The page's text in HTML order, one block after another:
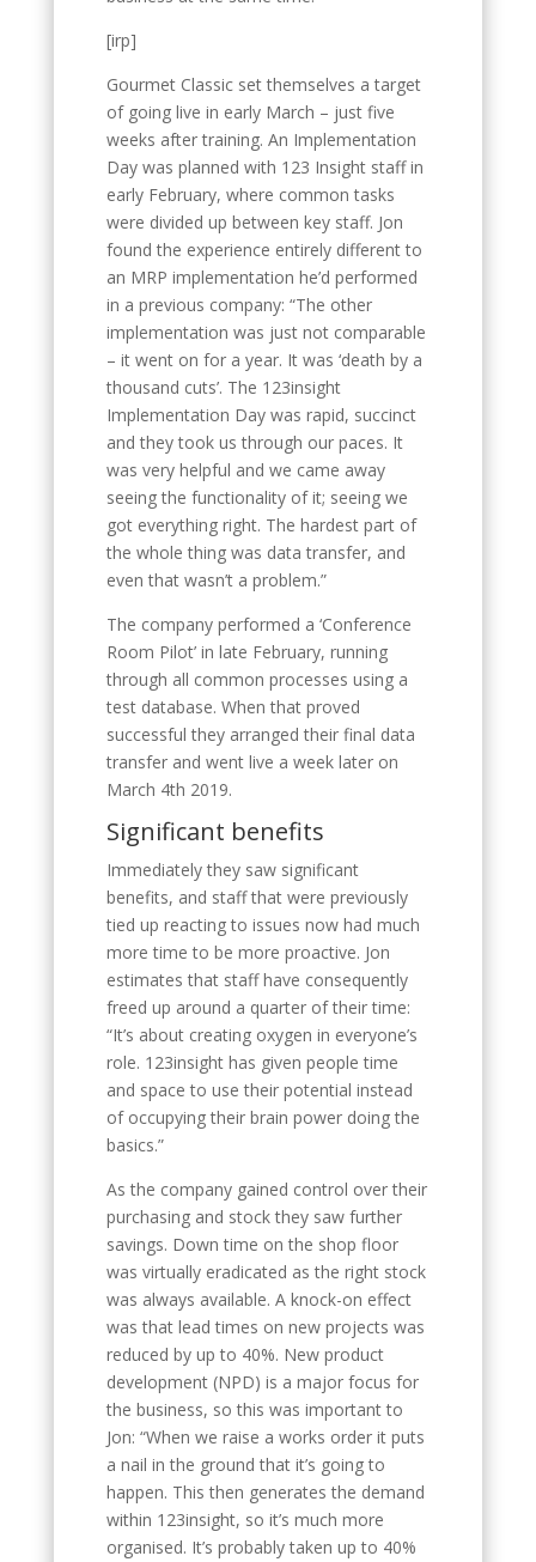
[irp]
Gourmet Classic set themselves a target
of going live in early March – just five
weeks after training. An Implementation
Day was planned with 123 Insight staff in
early February, where common tasks
were divided up between key staff. Jon
found the experience entirely different to
an MRP implementation he’d performed
in a previous company: “The other
implementation was just not comparable
– it went on for a year. It was ‘death by a
thousand cuts’. The 123insight
Implementation Day was rapid, succinct
and they took us through our paces. It
was very helpful and we came away
seeing the functionality of it; seeing we
got everything right. The hardest part of
the whole thing was data transfer, and
even that wasn’t a problem.”
The company performed a ‘Conference
Room Pilot’ in late February, running
through all common processes using a
test database. When that proved
successful they arranged their final data
transfer and went live a week later on
March 4th 2019.
Significant benefits
Immediately they saw significant
benefits, and staff that were previously
tied up reacting to issues now had much
more time to be more proactive. Jon
estimates that staff have consequently
freed up around a quarter of their time:
“It’s about creating oxygen in everyone’s
role. 123insight has given people time
and space to use their potential instead
of occupying their brain power doing the
basics.”
As the company gained control over their
purchasing and stock they saw further
savings. Down time on the shop floor
was virtually eradicated as the right stock
was always available. A knock-on effect
was that lead times on new projects was
reduced by up to 40%. New product
development (NPD) is a major focus for
the business, so this was important to
Jon: “When we raise a works order it puts
a nail in the ground that it’s going to
happen. This then generates the demand
within 123insight, so it’s much more
organised. It’s probably taken up to 40%